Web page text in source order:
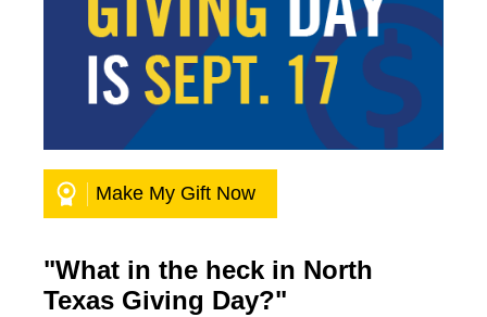
Make My Gift Now
"What in the heck in North
Texas Giving Day?"